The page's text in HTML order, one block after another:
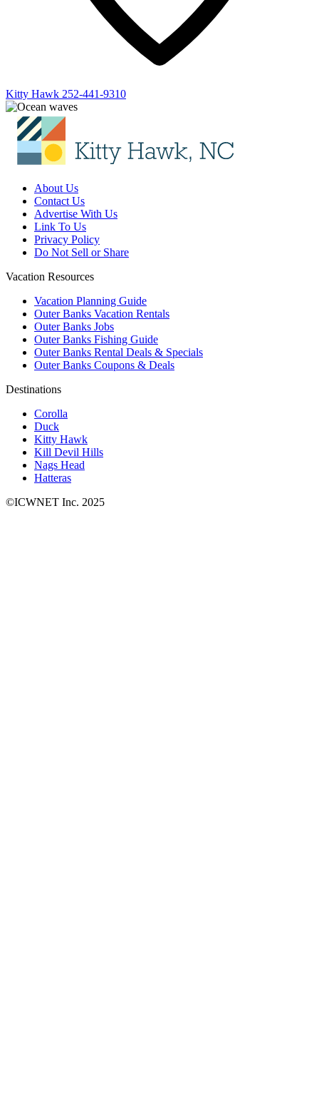
Kitty Hawk 252-441-9310
About Us
Contact Us
Advertise With Us
Link To Us
Privacy Policy
Do Not Sell or Share
Vacation Resources
Vacation Planning Guide
Outer Banks Vacation Rentals
Outer Banks Jobs
Outer Banks Fishing Guide
Outer Banks Rental Deals & Specials
Outer Banks Coupons & Deals
Destinations
Corolla
Duck
Kitty Hawk
Kill Devil Hills
Nags Head
Hatteras
©ICWNET Inc. 2025